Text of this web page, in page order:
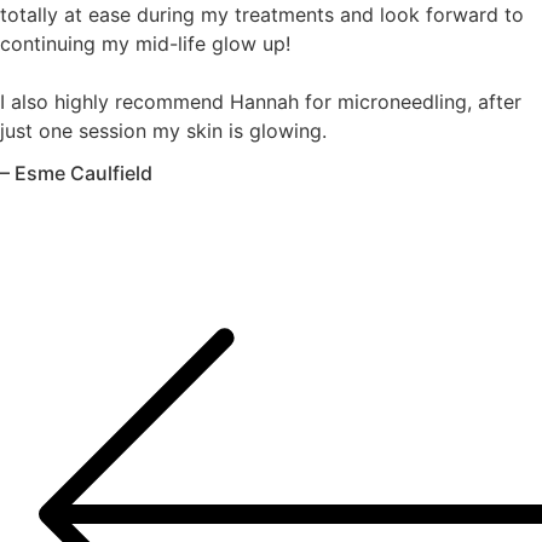
totally at ease during my treatments and look forward to
continuing my mid-life glow up!
I also highly recommend Hannah for microneedling, after
just one session my skin is glowing.
– Esme Caulfield